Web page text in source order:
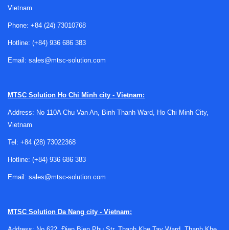
An actuator provides the mechanical force needed to move
a valve or similar device, while a position-indicating or
position. In practice, these devices are often selected
together because motion without feedback can create
mechanism cannot complete the control loop.
alongside products such asmotion and position sensors
Vietnam
Phone: +84 (24) 73010768
Hotline: (+84) 936 686 383
Email: sales@mtsc-solution.com
MTSC Solution Ho Chi Minh city - Vietnam:
Address: No 110A Chu Van An, Binh Thanh Ward, Ho Chi Minh City,
Vietnam
Tel: +84 (28) 73022368
Hotline: (+84) 936 686 383
Email: sales@mtsc-solution.com
MTSC Solution Da Nang city - Vietnam: